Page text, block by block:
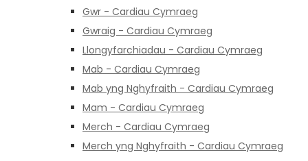
Gwr - Cardiau Cymraeg
Gwraig - Cardiau Cymraeg
Llongyfarchiadau - Cardiau Cymraeg
Mab - Cardiau Cymraeg
Mab yng Nghyfraith - Cardiau Cymraeg
Mam - Cardiau Cymraeg
Merch - Cardiau Cymraeg
Merch yng Nghyfraith - Cardiau Cymraeg